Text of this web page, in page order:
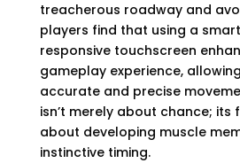
treacherous roadway and
players find that using a
responsive touchscreen
gameplay experience,
accurate and precise
isn’t merely about chance; its
about developing muscle
instinctive timing.